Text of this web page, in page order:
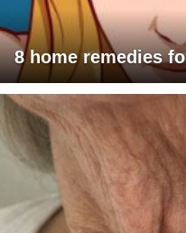
8 home remedies